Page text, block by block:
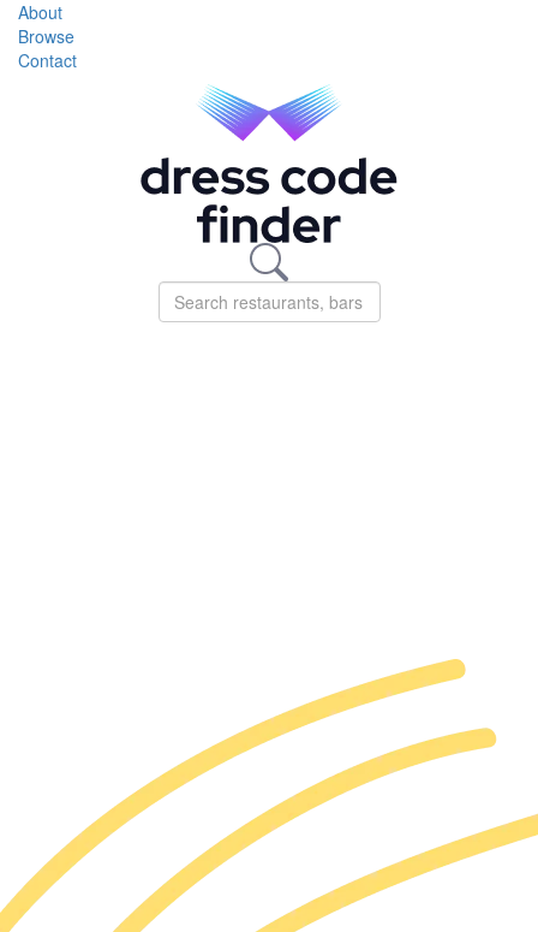
About
Browse
Contact